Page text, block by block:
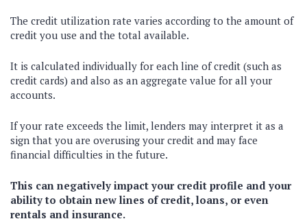
The credit utilization rate varies according to the amount of
credit you use and the total available.
It is calculated individually for each line of credit (such as
credit cards) and also as an aggregate value for all your
accounts.
If your rate exceeds the limit, lenders may interpret it as a
sign that you are overusing your credit and may face
financial difficulties in the future.
This can negatively impact your credit profile and your
ability to obtain new lines of credit, loans, or even
rentals and insurance.